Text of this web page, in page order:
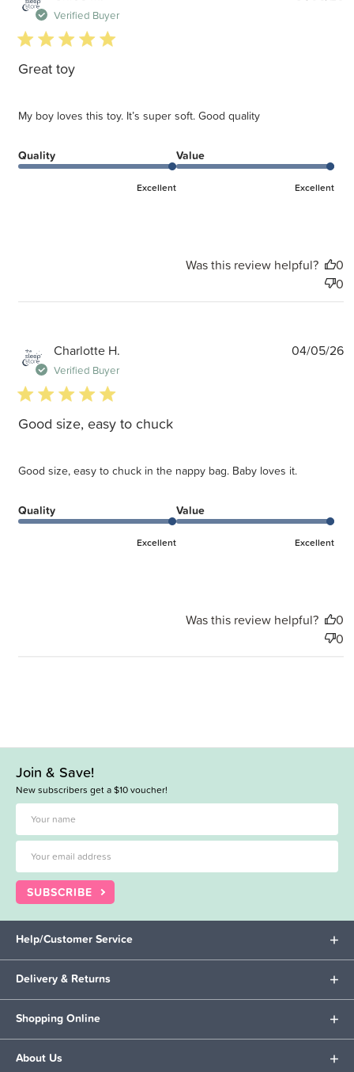
Verified Buyer
5 star rating
Great toy
My boy loves this toy. It’s super soft. Good quality
Quality
Excellent
Value
Excellent
Was this review helpful?
0
0
Charlotte H.
Verified Buyer
5 star rating
Good size, easy to chuck
Good size, easy to chuck in the nappy bag. Baby loves it.
Quality
Excellent
Value
Excellent
04/05/26
Was this review helpful?
0
0
Join & Save!
New subscribers get a $10 voucher!
SUBSCRIBE
Help/Customer Service
Delivery & Returns
Shopping Online
About Us